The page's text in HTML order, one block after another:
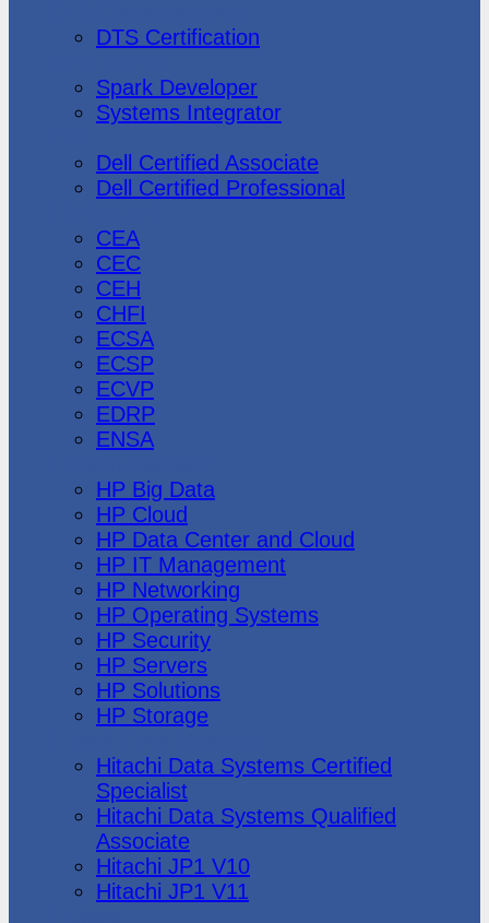
DTS Certification
Spark Developer
Systems Integrator
Dell Certified Associate
Dell Certified Professional
CEA
CEC
CEH
CHFI
ECSA
ECSP
ECVP
EDRP
ENSA
HP Big Data
HP Cloud
HP Data Center and Cloud
HP IT Management
HP Networking
HP Operating Systems
HP Security
HP Servers
HP Solutions
HP Storage
Hitachi Data Systems Certified
Specialist
Hitachi Data Systems Qualified
Associate
Hitachi JP1 V10
Hitachi JP1 V11